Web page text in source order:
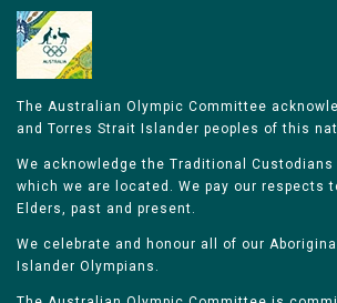
The Australian Olympic Committee
and Torres Strait Islander peoples of this
We acknowledge the Traditional
which we are located. We pay our respects
Elders, past and present.
We celebrate and honour all of our
Islander Olympians.